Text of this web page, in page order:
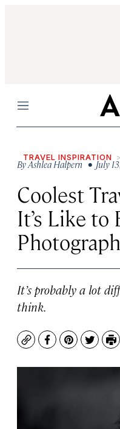
Menu
TRAVEL INSPIRATION
ByAshlea Halpern• July
Coolest
It’s Like to
It’s probably a lot
think.
CopyFacebook
Pinterest
Twitter